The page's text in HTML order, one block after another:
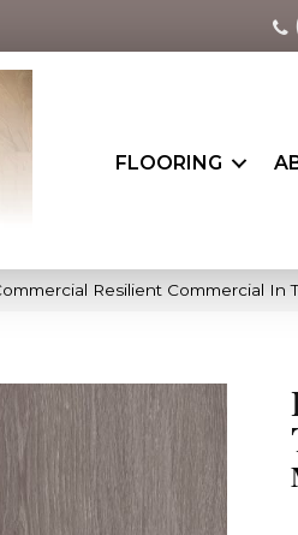
FLOORING
Resilient Commercial In